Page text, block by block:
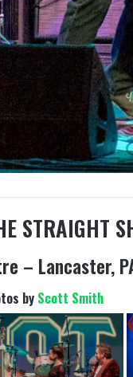
STRAIGHT
– Lancaster,
by Scott Smith